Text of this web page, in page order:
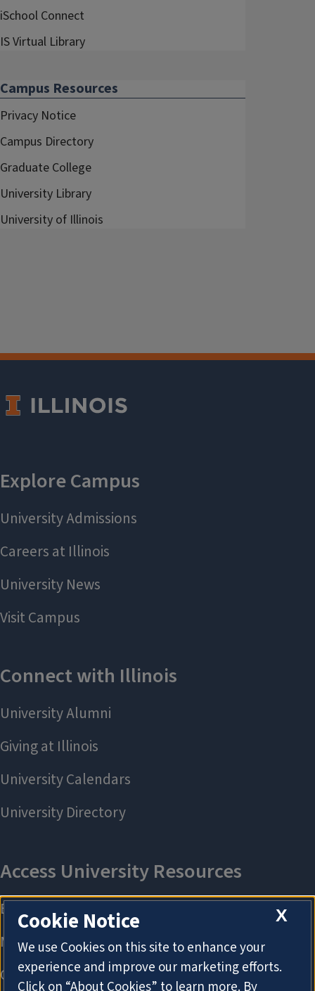
iSchool Connect
IS Virtual Library
Campus Resources
Privacy Notice
Campus Directory
Graduate College
University Library
University of Illinois
X
Cookie Notice
We use Cookies on this site to enhance your
experience and improve our marketing efforts.
Click on “About Cookies” to learn more. By